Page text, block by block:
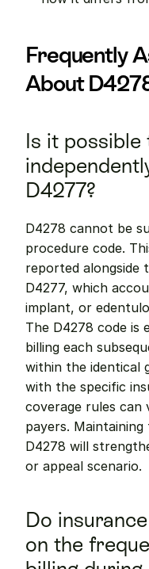
Frequently
About
Is it possible
D4277?
D4278 cannot be
procedure code.
reported alongside
D4277, which
implant, or
The D4278 code is
billing each
within the identical
with the specific
coverage rules can
payers.
D4278 will
or appeal scenario.
Do
on the